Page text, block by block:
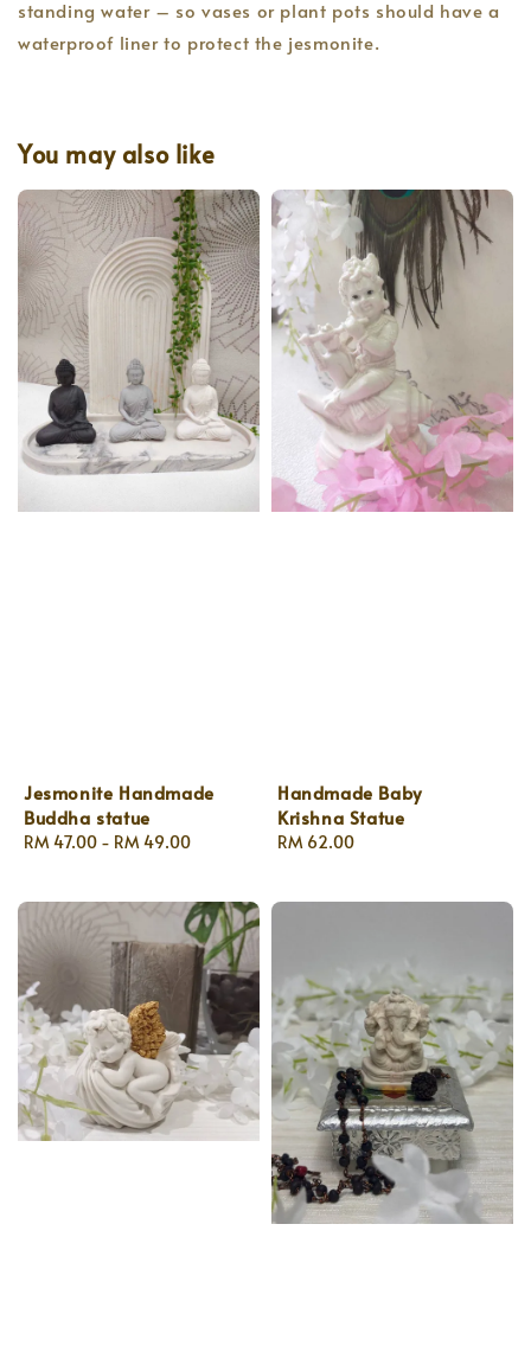
standing water – so vases or plant pots should have a
waterproof liner to protect the jesmonite.
You may also like
Jesmonite Handmade
Buddha statue
Regular
RM 47.00 - RM 49.00
Handmade Baby
Krishna Statue
Regular
RM 62.00